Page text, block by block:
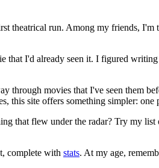
theatrical run. Among my friends, I'm
I'd already seen it. I figured
through movies that I've seen them
site offers something simpler: one
that flew under the radar? Try my list
complete with stats. At my age,